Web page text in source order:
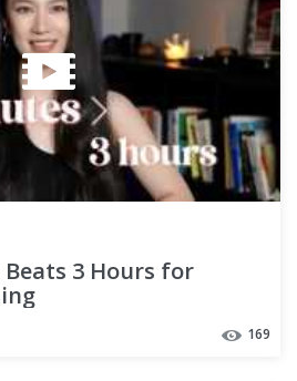
3 Hours for
169